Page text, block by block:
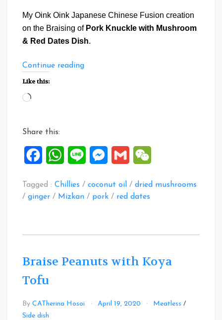
My Oink Oink Japanese Chinese Fusion creation
on the Braising of Pork Knuckle with Mushroom
& Red Dates Dish.
Continue reading“Braise
Dates”
Like this:
Loading…
Share this:
FacebookWhatsApp
Line Messenger
Gmail
Tagged : Chillies / coconut oil / dried mushrooms
/ ginger / Mizkan / pork / red dates
Braise Peanuts with Koya
Tofu
By CATherina Hosoi April 19, 2020 Meatless /
Side dish